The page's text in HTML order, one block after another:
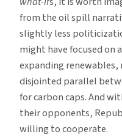
from the oil spill
slightly less
might have focused on
expanding
disjointed parallel
for carbon caps. And
their opponents,
willing to cooperate.